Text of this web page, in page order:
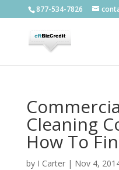
877-534-7826
Cleaning
How To
by I Carter| Nov 4,